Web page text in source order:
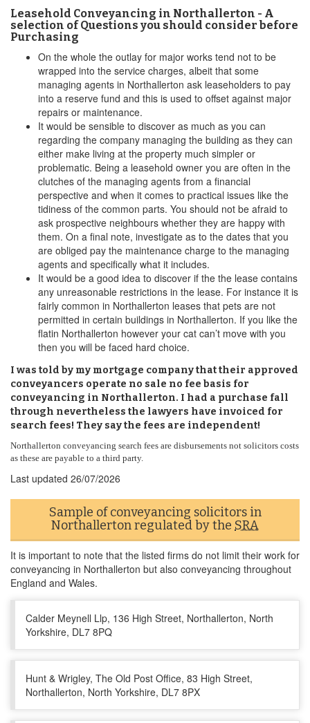
Leasehold Conveyancing in Northallerton - A
selection of Questions you should consider before
Purchasing
On the whole the outlay for major works tend not to be
wrapped into the service charges, albeit that some
managing agents in Northallerton ask leaseholders to pay
into a reserve fund and this is used to offset against major
repairs or maintenance.
It would be sensible to discover as much as you can
regarding the company managing the building as they can
either make living at the property much simpler or
problematic. Being a leasehold owner you are often in the
clutches of the managing agents from a financial
perspective and when it comes to practical issues like the
tidiness of the common parts. You should not be afraid to
ask prospective neighbours whether they are happy with
them. On a final note, investigate as to the dates that you
are obliged pay the maintenance charge to the managing
agents and specifically what it includes.
It would be a good idea to discover if the the lease contains
any unreasonable restrictions in the lease. For instance it is
fairly common in Northallerton leases that pets are not
permitted in certain buildings in Northallerton. If you like the
flatin Northallerton however your cat can’t move with you
then you will be faced hard choice.
I was told by my mortgage company that their approved
conveyancers operate no sale no fee basis for
conveyancing in Northallerton. I had a purchase fall
through nevertheless the lawyers have invoiced for
search fees! They say the fees are independent!
Northallerton conveyancing search fees are disbursements not solicitors costs
as these are payable to a third party.
Last updated 26/07/2026
Sample of conveyancing solicitors in
Northallerton regulated by the SRA
It is important to note that the listed firms do not limit their work for
conveyancing in Northallerton but also conveyancing throughout
England and Wales.
Calder Meynell Llp, 136 High Street, Northallerton, North
Yorkshire, DL7 8PQ
Hunt & Wrigley, The Old Post Office, 83 High Street,
Northallerton, North Yorkshire, DL7 8PX